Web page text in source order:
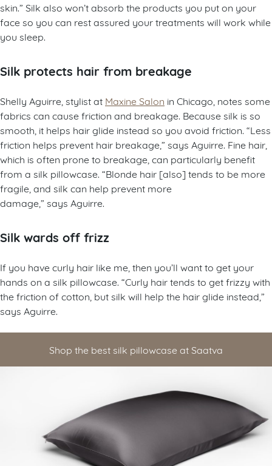
skin.” Silk also won’t absorb the products you put on your
face so you can rest assured your treatments will work while
you sleep.
Silk protects hair from breakage
Shelly Aguirre, stylist at Maxine Salon in Chicago, notes some
fabrics can cause friction and breakage. Because silk is so
smooth, it helps hair glide instead so you avoid friction. “Less
friction helps prevent hair breakage,” says Aguirre. Fine hair,
which is often prone to breakage, can particularly benefit
from a silk pillowcase. “Blonde hair [also] tends to be more
fragile, and silk can help prevent more
damage,” says Aguirre.
Silk wards off frizz
If you have curly hair like me, then you’ll want to get your
hands on a silk pillowcase. “Curly hair tends to get frizzy with
the friction of cotton, but silk will help the hair glide instead,”
says Aguirre.
Shop the best silk pillowcase at Saatva